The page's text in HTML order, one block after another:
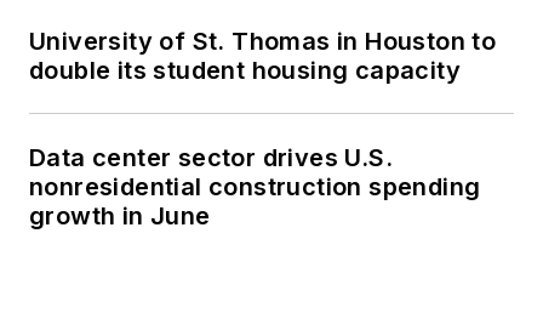
University of St. Thomas in Houston to
double its student housing capacity
Data center sector drives U.S.
nonresidential construction spending
growth in June